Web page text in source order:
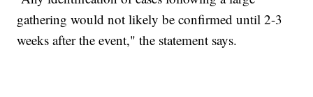
gathering would not likely be confirmed until 2-3
weeks after the event," the statement says.